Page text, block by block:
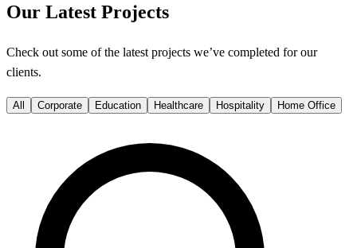
Our Latest Projects
Check out some of the latest projects we’ve completed for our
clients.
All Corporate Education Healthcare Hospitality Home Office